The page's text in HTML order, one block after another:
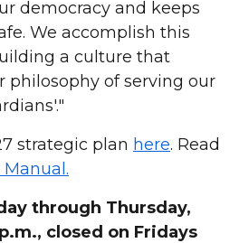
democracy and keeps
We accomplish this
a culture that
philosophy of serving our
strategic plan here. Read
Manual.
through Thursday,
closed on Fridays